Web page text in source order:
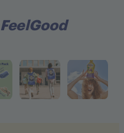
FeelGood